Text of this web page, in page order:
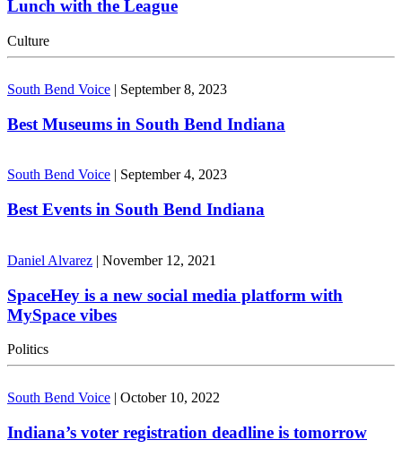
Lunch with the League
Culture
South Bend Voice | September 8, 2023
Best Museums in South Bend Indiana
South Bend Voice | September 4, 2023
Best Events in South Bend Indiana
Daniel Alvarez | November 12, 2021
SpaceHey is a new social media platform with
MySpace vibes
Politics
South Bend Voice | October 10, 2022
Indiana’s voter registration deadline is tomorrow